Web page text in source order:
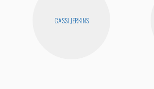
CASSI JERKINS